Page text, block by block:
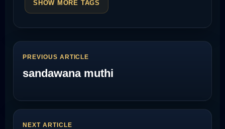
SHOW MORE TAGS
PREVIOUS ARTICLE
sandawana muthi
NEXT ARTICLE